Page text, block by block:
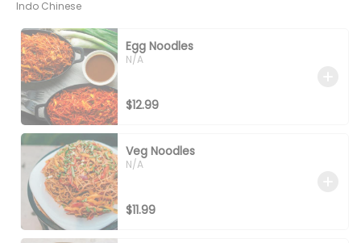
Indo Chinese
Egg Noodles
N/A
$12.99
Veg Noodles
N/A
$11.99